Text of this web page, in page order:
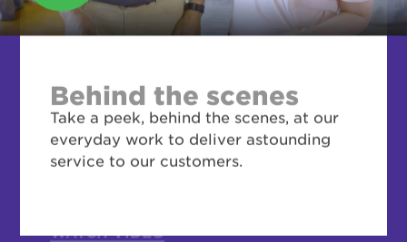
Behind the scenes
Take a peek, behind the scenes, at our
everyday work to deliver astounding
service to our customers.
WATCH VIDEO